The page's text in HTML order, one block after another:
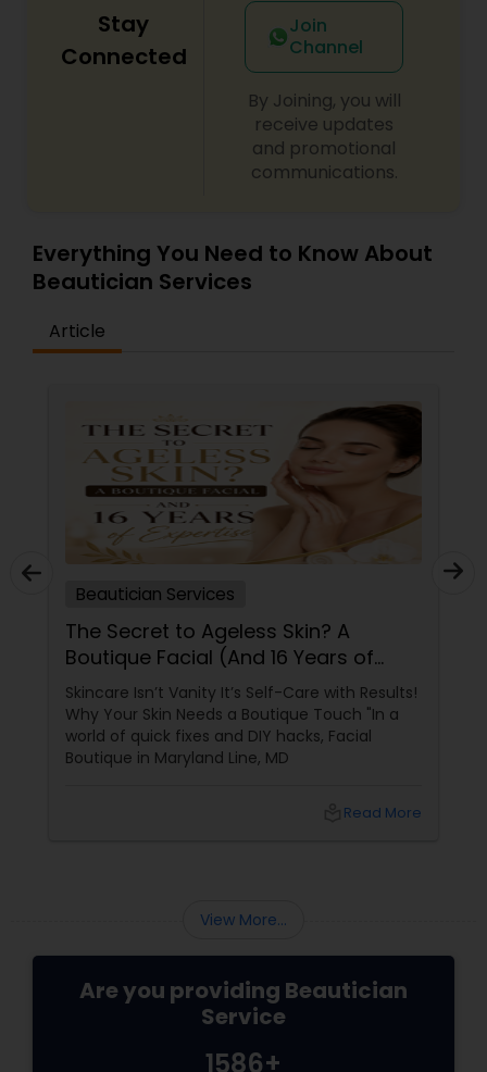
Stay
Connected
Join
Channel
By Joining, you will
receive updates
and promotional
communications.
Everything You Need to Know About
Beautician Services
Article
Beautician Services
The Secret to Ageless Skin? A
Boutique Facial (And 16 Years of
Expertise)
Skincare Isn’t Vanity It’s Self-Care with Results!
Why Your Skin Needs a Boutique Touch "In a
world of quick fixes and DIY hacks, Facial
Boutique in Maryland Line, MD
Read More
View More...
Are you providing Beautician
Service
1586+